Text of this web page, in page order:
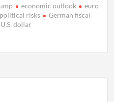
economic outlook
euro
risks
German fiscal
U.S. dollar